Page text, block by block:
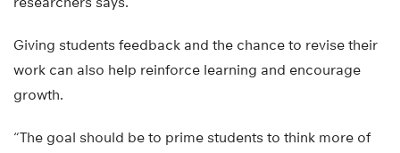
Giving students feedback and the chance to revise their
work can also help reinforce learning and encourage
growth.
“The goal should be to prime students to think more of